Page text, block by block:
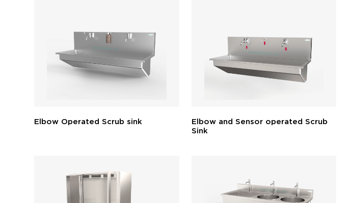
Elbow Operated Scrub sink
Elbow and Sensor operated Scrub
Sink